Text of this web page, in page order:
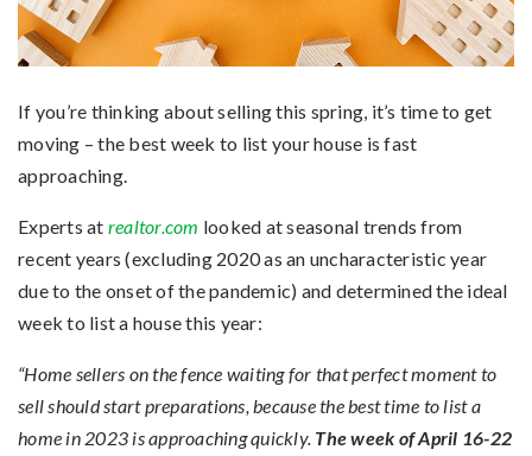
If you’re thinking about selling this spring, it’s time to get
moving – the best week to list your house is fast
approaching.
Experts at realtor.com looked at seasonal trends from
recent years (excluding 2020 as an uncharacteristic year
due to the onset of the pandemic) and determined the ideal
week to list a house this year:
“Home sellers on the fence waiting for that perfect moment to
sell should start preparations, because the best time to list a
home in 2023 is approaching quickly. The week of April 16-22